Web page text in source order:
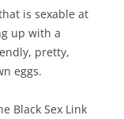
is sexable at
up with a
pretty,
eggs.
Black Sex Link